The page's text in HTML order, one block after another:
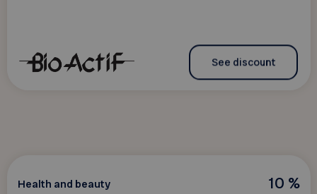
See discount
10 %
Health and beauty